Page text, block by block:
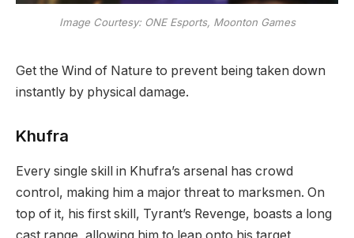
Image Courtesy: ONE Esports, Moonton Games
Get the Wind of Nature to prevent being taken down
instantly by physical damage.
Khufra
Every single skill in Khufra’s arsenal has crowd
control, making him a major threat to marksmen. On
top of it, his first skill, Tyrant’s Revenge, boasts a long
cast range, allowing him to leap onto his target